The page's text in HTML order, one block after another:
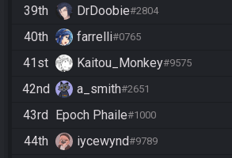
39th
DrDoobie#2804
40th
farrelli#0765
41st
Kaitou_Monkey#9575
42nd
a_smith#2651
43rd Epoch Phaile#1000
44th
iycewynd#9789